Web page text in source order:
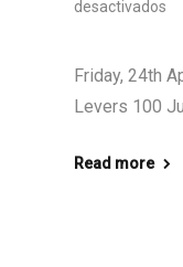
desactivados
Friday, 24th
Levers 100
Read more